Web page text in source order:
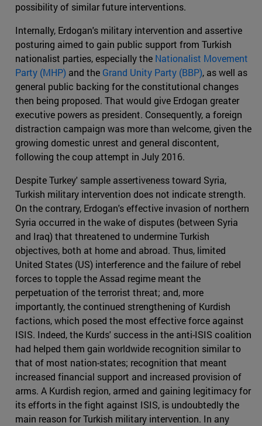
possibility of similar future interventions.
Internally, Erdogan's military intervention and assertive
posturing aimed to gain public support from Turkish
nationalist parties, especially the Nationalist Movement
Party (MHP) and the Grand Unity Party (BBP), as well as
general public backing for the constitutional changes
then being proposed. That would give Erdogan greater
executive powers as president. Consequently, a foreign
distraction campaign was more than welcome, given the
growing domestic unrest and general discontent,
following the coup attempt in July 2016.
Despite Turkey' sample assertiveness toward Syria,
Turkish military intervention does not indicate strength.
On the contrary, Erdogan's effective invasion of northern
Syria occurred in the wake of disputes (between Syria
and Iraq) that threatened to undermine Turkish
objectives, both at home and abroad. Thus, limited
United States (US) interference and the failure of rebel
forces to topple the Assad regime meant the
perpetuation of the terrorist threat; and, more
importantly, the continued strengthening of Kurdish
factions, which posed the most effective force against
ISIS. Indeed, the Kurds' success in the anti-ISIS coalition
had helped them gain worldwide recognition similar to
that of most nation-states; recognition that meant
increased financial support and increased provision of
arms. A Kurdish region, armed and gaining legitimacy for
its efforts in the fight against ISIS, is undoubtedly the
main reason for Turkish military intervention. In any